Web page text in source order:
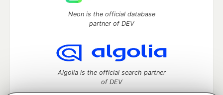
Neon is the official database
partner of DEV
Algolia is the official search partner
of DEV